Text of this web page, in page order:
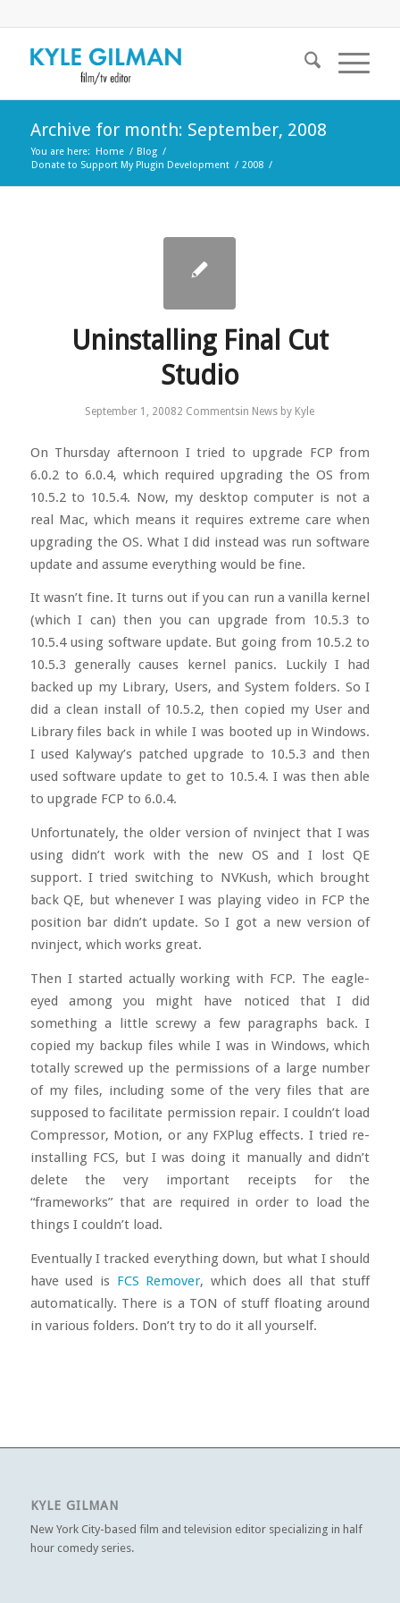
Archive for month: September, 2008
You are here: Home / Blog /
Donate to Support My Plugin Development / 2008 /
Uninstalling Final Cut
Studio
September 1, 20082 Commentsin News by Kyle
On Thursday afternoon I tried to upgrade FCP from
6.0.2 to 6.0.4, which required upgrading the OS from
10.5.2 to 10.5.4. Now, my desktop computer is not a
real Mac, which means it requires extreme care when
upgrading the OS. What I did instead was run software
update and assume everything would be fine.
It wasn’t fine. It turns out if you can run a vanilla kernel
(which I can) then you can upgrade from 10.5.3 to
10.5.4 using software update. But going from 10.5.2 to
10.5.3 generally causes kernel panics. Luckily I had
backed up my Library, Users, and System folders. So I
did a clean install of 10.5.2, then copied my User and
Library files back in while I was booted up in Windows.
I used Kalyway’s patched upgrade to 10.5.3 and then
used software update to get to 10.5.4. I was then able
to upgrade FCP to 6.0.4.
Unfortunately, the older version of nvinject that I was
using didn’t work with the new OS and I lost QE
support. I tried switching to NVKush, which brought
back QE, but whenever I was playing video in FCP the
position bar didn’t update. So I got a new version of
nvinject, which works great.
Then I started actually working with FCP. The eagle-
eyed among you might have noticed that I did
something a little screwy a few paragraphs back. I
copied my backup files while I was in Windows, which
totally screwed up the permissions of a large number
of my files, including some of the very files that are
supposed to facilitate permission repair. I couldn’t load
Compressor, Motion, or any FXPlug effects. I tried re-
installing FCS, but I was doing it manually and didn’t
delete the very important receipts for the
“frameworks” that are required in order to load the
things I couldn’t load.
Eventually I tracked everything down, but what I should
have used is FCS Remover, which does all that stuff
automatically. There is a TON of stuff floating around
in various folders. Don’t try to do it all yourself.
KYLE GILMAN
New York City-based film and television editor specializing in half
hour comedy series.